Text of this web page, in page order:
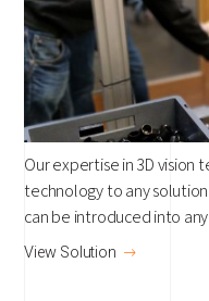
Our expertise in 3D vision
technology to any
can be introduced into
View Solution